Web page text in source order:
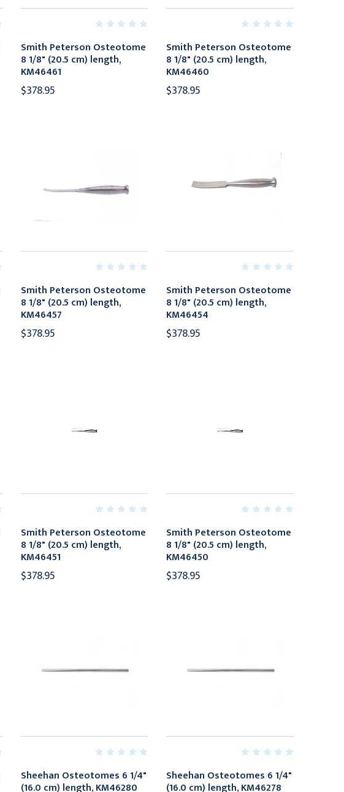
Smith Peterson Osteotome
8 1/8" (20.5 cm) length,
KM46461
$378.95
Smith Peterson Osteotome
8 1/8" (20.5 cm) length,
KM46460
$378.95
Smith Peterson Osteotome
8 1/8" (20.5 cm) length,
KM46457
$378.95
Smith Peterson Osteotome
8 1/8" (20.5 cm) length,
KM46454
$378.95
Smith Peterson Osteotome
8 1/8" (20.5 cm) length,
KM46451
$378.95
Smith Peterson Osteotome
8 1/8" (20.5 cm) length,
KM46450
$378.95
Sheehan Osteotomes 6 1/4"
(16.0 cm) length, KM46280
Sheehan Osteotomes 6 1/4"
(16.0 cm) length, KM46278